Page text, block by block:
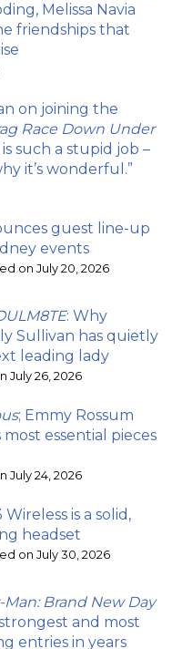
Melissa Navia
friendships that
on joining the
Race Down Under
is such a stupid job –
it’s wonderful.”
guest line-up
events
on July 20, 2026
: Why
Sullivan has quietly
leading lady
July 26, 2026
; Emmy Rossum
essential pieces
July 24, 2026
is a solid,
headset
on July 30, 2026
Man: Brand New Day
and most
entries in years